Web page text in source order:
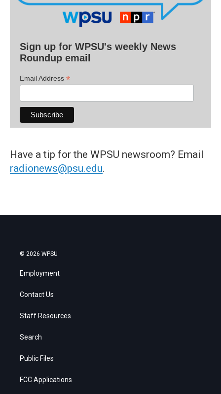
Sign up for WPSU's weekly News
Roundup email
Email Address *
Have a tip for the WPSU newsroom? Email
radionews@psu.edu.
© 2026 WPSU
Employment
Contact Us
Staff Resources
Search
Public Files
FCC Applications